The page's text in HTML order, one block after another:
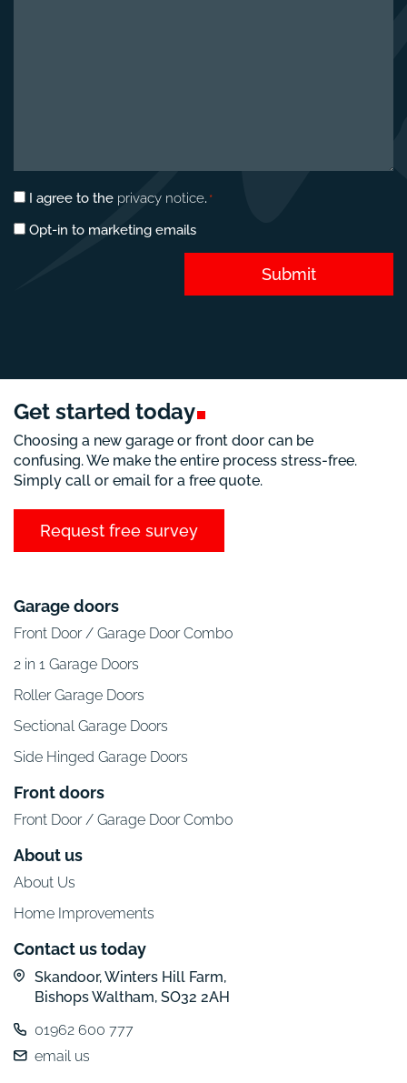
Privacy
*
I agree to the privacy notice. *
Marketing
Opt-in to marketing emails
Submit
Get started today
Choosing a new garage or front door can be
confusing. We make the entire process stress-free.
Simply call or email for a free quote.
Request free survey
Garage doors
Front Door / Garage Door Combo
2 in 1 Garage Doors
Roller Garage Doors
Sectional Garage Doors
Side Hinged Garage Doors
Front doors
Front Door / Garage Door Combo
About us
About Us
Home Improvements
Contact us today
Skandoor, Winters Hill Farm,
Bishops Waltham, SO32 2AH
01962 600 777
email us